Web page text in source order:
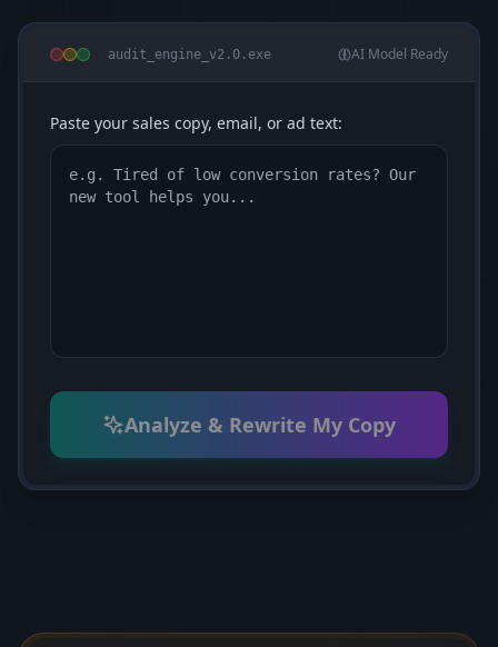
audit_engine_v2.0.exe AI Model Ready
Paste your sales copy, email, or ad text:
Analyze & Rewrite My Copy